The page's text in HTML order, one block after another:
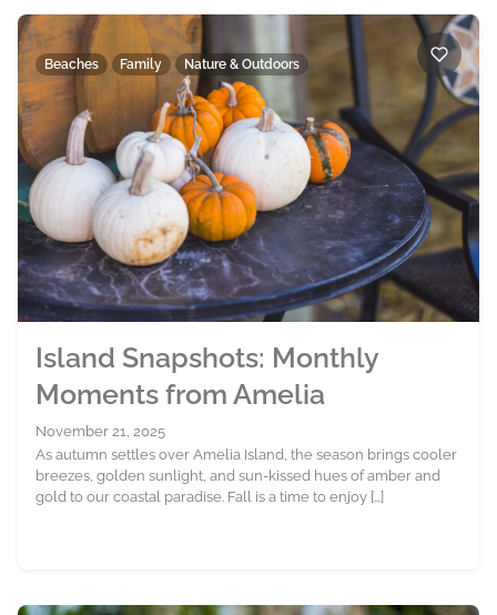
Beaches Family Nature & Outdoors
Island Snapshots: Monthly
Moments from Amelia
November 21, 2025
As autumn settles over Amelia Island, the season brings cooler
breezes, golden sunlight, and sun-kissed hues of amber and
gold to our coastal paradise. Fall is a time to enjoy […]